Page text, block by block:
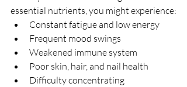
essential nutrients, you might experience:
Constant fatigue and low energy
Frequent mood swings
Weakened immune system
Poor skin, hair, and nail health
Difficulty concentrating